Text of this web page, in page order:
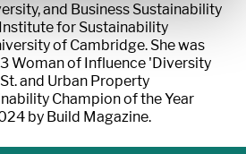
and Business Sustainability
for Sustainability
of Cambridge. She was
Woman of Influence 'Diversity
and Urban Property
Champion of the Year
by Build Magazine.